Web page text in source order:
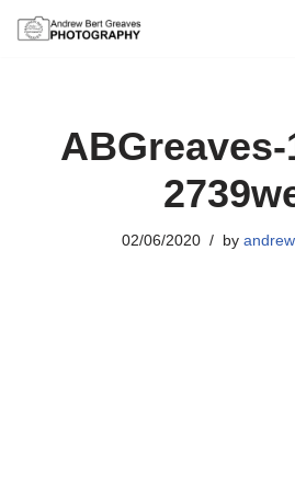
ABGreaves-
02/06/2020 by